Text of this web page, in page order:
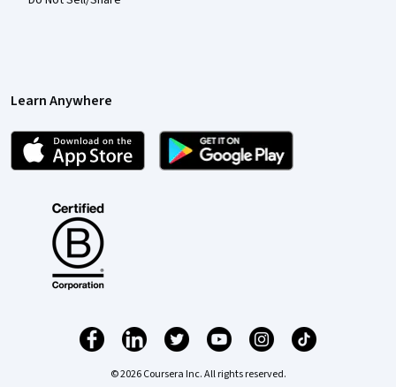
Learn Anywhere
© 2026 Coursera Inc. All rights reserved.